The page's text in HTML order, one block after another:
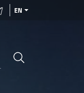
EN